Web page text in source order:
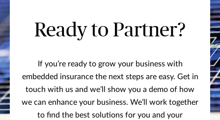
Ready to Partner?
If you’re ready to grow your business with
embedded insurance the next steps are easy. Get in
touch with us and we’ll show you a demo of how
we can enhance your business. We’ll work together
to find the best solutions for you and your